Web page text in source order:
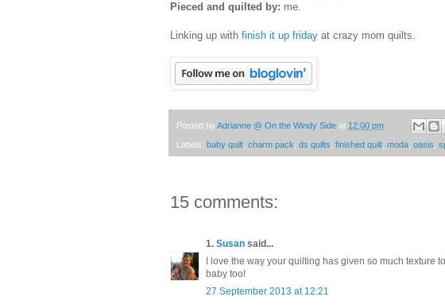
Pieced and quilted by: me.
Linking up with finish it up friday at crazy mom quilts.
Posted by Adrianne @ On the Windy Side at 12:00 pm
Labels: baby quilt charm pack ds quilts finished quilt moda oasis
15 comments:
1. Susan said...
I love the way your quilting has given so much texture
baby too!
27 September 2013 at 12:21